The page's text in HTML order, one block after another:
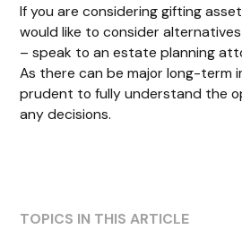
If you are considering gifting
would like to consider
– speak to an estate planning
As there can be major long-term
prudent to fully understand the
any decisions.
TOPICS IN THIS ARTICLE